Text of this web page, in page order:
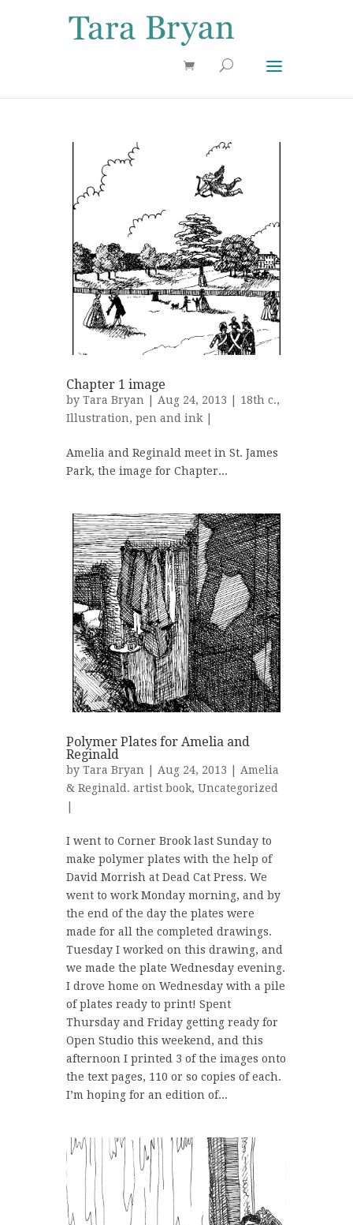
Chapter 1 image
by Tara Bryan | Aug 24, 2013 | 18th c.,
Illustration, pen and ink
Amelia and Reginald meet in St. James
Park, the image for Chapter...
Polymer Plates for Amelia and
Reginald
by Tara Bryan | Aug 24, 2013 | Amelia
& Reginald. artist book, Uncategorized
I went to Corner Brook last Sunday to
make polymer plates with the help of
David Morrish at Dead Cat Press. We
went to work Monday morning, and by
the end of the day the plates were
made for all the completed drawings.
Tuesday I worked on this drawing, and
we made the plate Wednesday evening.
I drove home on Wednesday with a pile
of plates ready to print! Spent
Thursday and Friday getting ready for
Open Studio this weekend, and this
afternoon I printed 3 of the images onto
the text pages, 110 or so copies of each.
I’m hoping for an edition of...
Use 25OFF coupon on Cool Stuff at checkout!